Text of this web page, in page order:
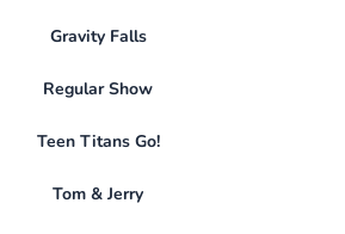
Gravity Falls
Regular Show
Teen Titans Go!
Tom & Jerry